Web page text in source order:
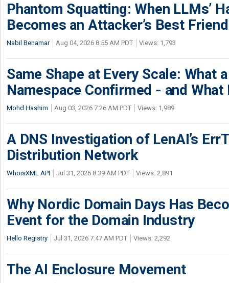
Phantom Squatting: When LLMs’
Becomes an Attacker’s Best Friend
Nabil Benamar Aug 04, 2026 8:55 AM PDT Views: 1,793
Same Shape at Every Scale: What
Namespace Confirmed - and What
Mohd Hashim Aug 03, 2026 7:26 AM PDT Views: 1,989
A DNS Investigation of LenAI’s
Distribution Network
WhoisXML API Jul 31, 2026 8:39 AM PDT Views: 2,891
Why Nordic Domain Days Has
Event for the Domain Industry
Hello Registry Jul 31, 2026 7:47 AM PDT Views: 2,292
The AI Enclosure Movement